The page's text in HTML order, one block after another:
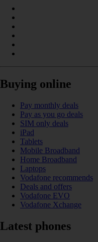
Buying online
Pay monthly deals
Pay as you go deals
SIM only deals
iPad
Tablets
Mobile Broadband
Home Broadband
Laptops
Vodafone recommends
Deals and offers
Vodafone EVO
Vodafone Xchange
Latest phones